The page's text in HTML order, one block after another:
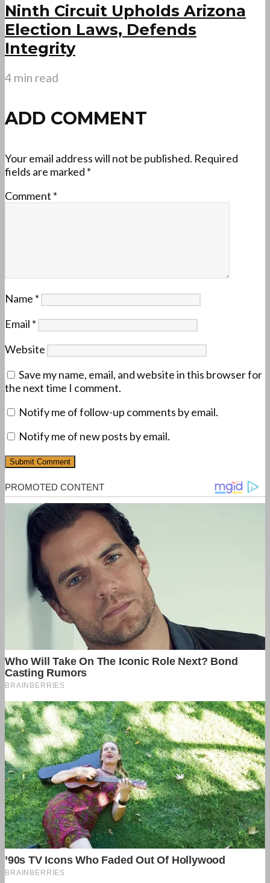
Ninth Circuit Upholds Arizona
Election Laws, Defends
Integrity
4 min read
ADD COMMENT
Your email address will not be published. Required
fields are marked *
Comment *
Name *
Email *
Website
Save my name, email, and website in this browser for
the next time I comment.
Notify me of follow-up comments by email.
Notify me of new posts by email.